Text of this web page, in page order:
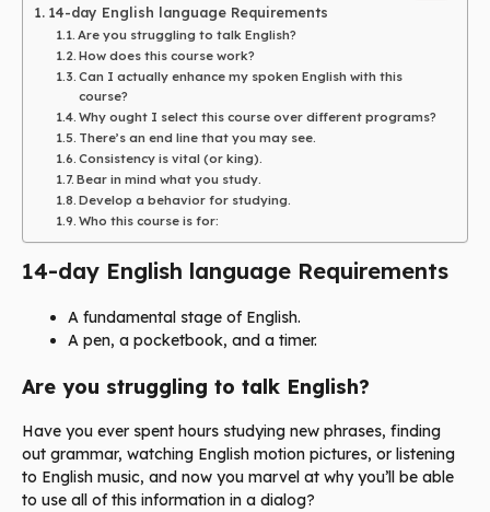
14-day English language Requirements
Are you struggling to talk English?
How does this course work?
Can I actually enhance my spoken English with this
course?
Why ought I select this course over different programs?
There’s an end line that you may see.
Consistency is vital (or king).
Bear in mind what you study.
Develop a behavior for studying.
Who this course is for:
14-day English language Requirements
A fundamental stage of English.
A pen, a pocketbook, and a timer.
Are you struggling to talk English?
Have you ever spent hours studying new phrases, finding
out grammar, watching English motion pictures, or listening
to English music, and now you marvel at why you’ll be able
to use all of this information in a dialog?